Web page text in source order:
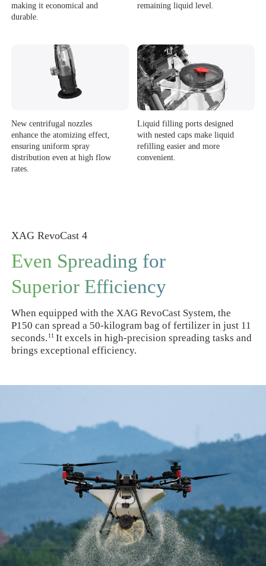
making it economical and
durable.
remaining liquid level.
New centrifugal nozzles
enhance the atomizing effect,
ensuring uniform spray
distribution even at high flow
rates.
Liquid filling ports designed
with nested caps make liquid
refilling easier and more
convenient.
XAG RevoCast 4
Even Spreading for
Superior Efficiency
When equipped with the XAG RevoCast System, the
P150 can spread a 50-kilogram bag of fertilizer in just 11
seconds.11 It excels in high-precision spreading tasks and
brings exceptional efficiency.